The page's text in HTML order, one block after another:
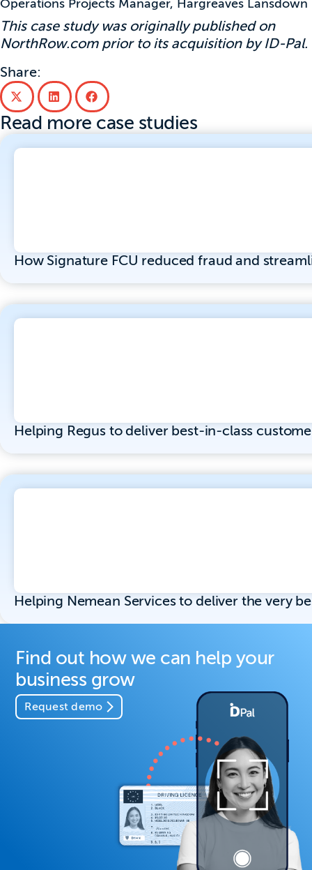
Operations Projects Manager, Hargreaves Lansdown
This case study was originally published on
NorthRow.com prior to its acquisition by ID-Pal.
Share:
Read more case studies
How Signature FCU reduced fraud and
Helping Regus to deliver best-in-class
Helping Nemean Services to deliver the very
Find out how we can help your
business grow
Request demo